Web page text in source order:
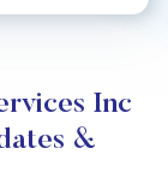
Inc
&